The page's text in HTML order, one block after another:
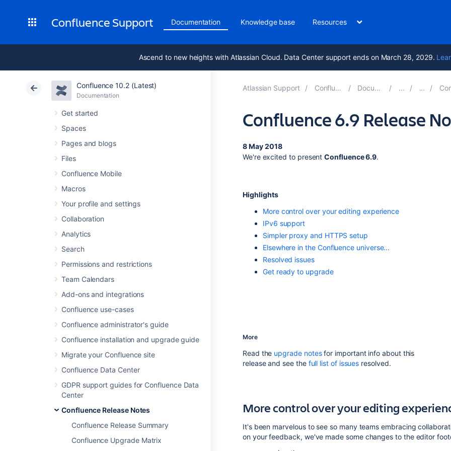
Confluence Support Documentation Knowledge base Resources
Ascend to new heights with Atlassian Cloud. Data Center support ends on March 28, 2029.
Confluence 10.2 (Latest)
Documentation
Get started
Spaces
Pages and blogs
Files
Confluence Mobile
Macros
Your profile and settings
Collaboration
Analytics
Search
Permissions and restrictions
Team Calendars
Add-ons and integrations
Confluence use-cases
Confluence administrator's guide
Confluence installation and upgrade guide
Migrate your Confluence site
Confluence Data Center
GDPR support guides for Confluence Data
Center
Confluence Release Notes
Confluence Release Summary
Confluence Upgrade Matrix
Atlassian Support Confluence 10.2 Documentation
Confluence 6.9 Release
8 May 2018
We're excited to presentConfluence 6.9.
Highlights
More control over your editing experience
IPv6 support
Simpler proxy and HTTPS setup
Elsewhere in the Confluence universe...
Resolved issues
Get ready to upgrade
More
Read the upgrade notesfor important info about this
release and see the full list of issues resolved.
More control over your editing
It's been marvelous to see so many teams embracing
on your feedback, we've made some changes to the editor